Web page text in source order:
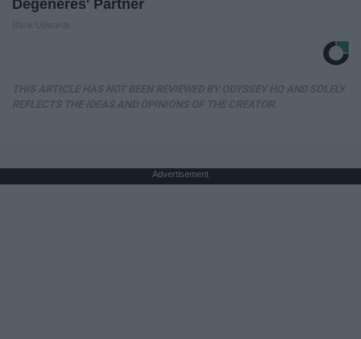
Degeneres' Partner
Advertisement